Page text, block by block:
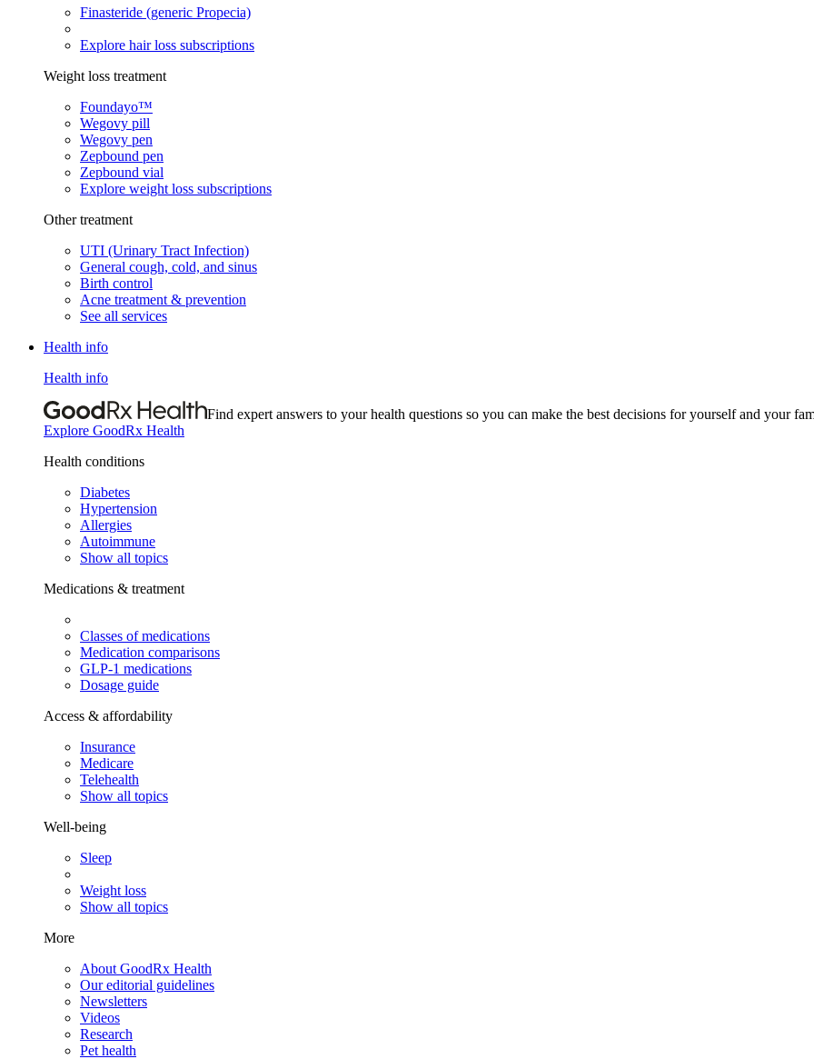
Finasteride (generic Propecia)
Explore hair loss subscriptions
Weight loss treatment
Foundayo™
Wegovy pill
Wegovy pen
Zepbound pen
Zepbound vial
Explore weight loss subscriptions
Other treatment
UTI (Urinary Tract Infection)
General cough, cold, and sinus
Birth control
Acne treatment & prevention
See all services
Health info
Health info
Find expert answers to your health questions so you can make the best decisions for yourself and your
Explore GoodRx Health
Health conditions
Diabetes
Hypertension
Allergies
Autoimmune
Show all topics
Medications & treatment
Classes of medications
Medication comparisons
GLP-1 medications
Dosage guide
Access & affordability
Insurance
Medicare
Telehealth
Show all topics
Well-being
Sleep
Weight loss
Show all topics
More
About GoodRx Health
Our editorial guidelines
Newsletters
Videos
Research
Pet health